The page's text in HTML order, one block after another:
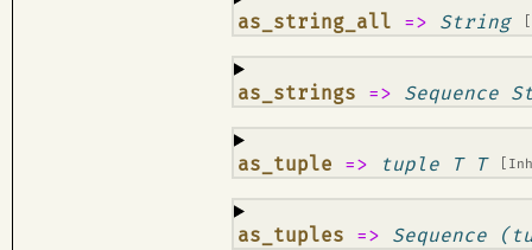
as_string_all => String
¶
as_strings => Sequence
¶
as_tuple => tuple T T
¶
as_tuples => Sequence
¶